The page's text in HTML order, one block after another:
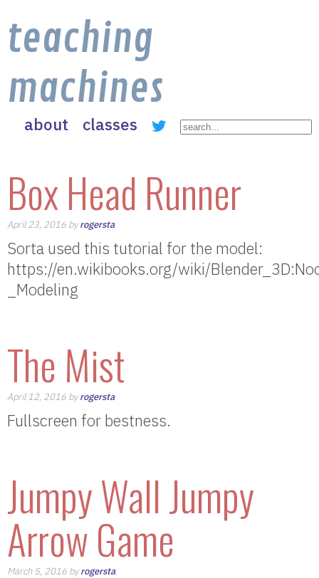
teaching
machines
about classes
Box Head Runner
April 23, 2016 byrogersta
Sorta used this tutorial for the model:
https://en.wikibooks.org/wiki/
_Modeling
The Mist
April 12, 2016 byrogersta
Fullscreen for bestness.
Jumpy Wall Jumpy
Arrow Game
March 5, 2016 byrogersta